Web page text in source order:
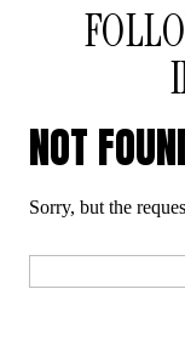
NOT
Sorry, but the